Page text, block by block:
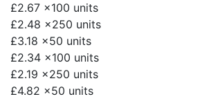
£2.67 x100 units
£2.48 x250 units
£3.18 x50 units
£2.34 x100 units
£2.19 x250 units
£4.82 x50 units